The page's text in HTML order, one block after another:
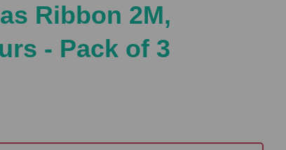
Ribbon 2M,
- Pack of 3